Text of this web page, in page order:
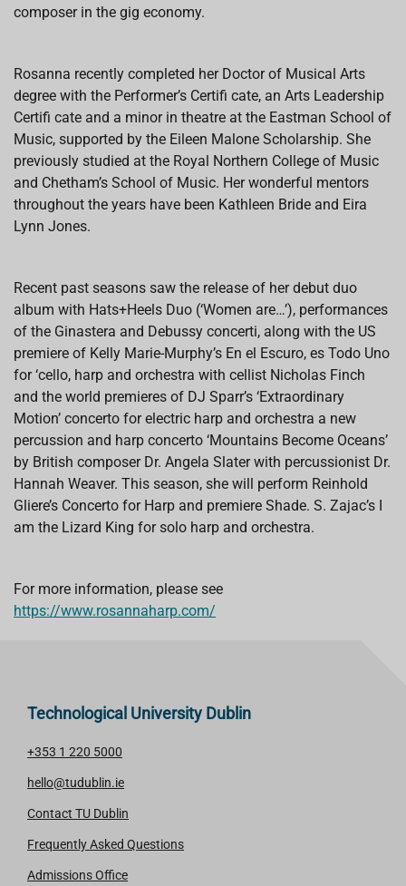
composer in the gig economy.
Rosanna recently completed her Doctor of Musical Arts
degree with the Performer’s Certifi cate, an Arts Leadership
Certifi cate and a minor in theatre at the Eastman School of
Music, supported by the Eileen Malone Scholarship. She
previously studied at the Royal Northern College of Music
and Chetham’s School of Music. Her wonderful mentors
throughout the years have been Kathleen Bride and Eira
Lynn Jones.
Recent past seasons saw the release of her debut duo
album with Hats+Heels Duo (‘Women are…’), performances
of the Ginastera and Debussy concerti, along with the US
premiere of Kelly Marie-Murphy’s En el Escuro, es Todo Uno
for ‘cello, harp and orchestra with cellist Nicholas Finch
and the world premieres of DJ Sparr’s ‘Extraordinary
Motion’ concerto for electric harp and orchestra a new
percussion and harp concerto ‘Mountains Become Oceans’
by British composer Dr. Angela Slater with percussionist Dr.
Hannah Weaver. This season, she will perform Reinhold
Gliere’s Concerto for Harp and premiere Shade. S. Zajac’s I
am the Lizard King for solo harp and orchestra.
For more information, please see
https://www.rosannaharp.com/
Technological University Dublin
+353 1 220 5000
hello@tudublin.ie
Contact TU Dublin
Frequently Asked Questions
Admissions Office